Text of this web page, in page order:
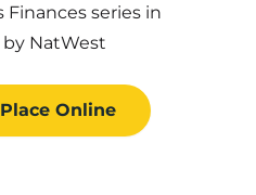
series in
NatWest
Online